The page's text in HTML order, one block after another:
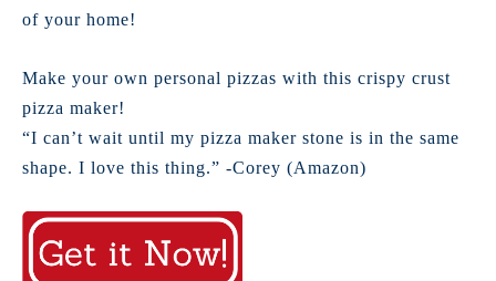
of your home!
Make your own personal pizzas with this crispy crust
pizza maker!
“I can’t wait until my pizza maker stone is in the same
shape. I love this thing.” -Corey (Amazon)